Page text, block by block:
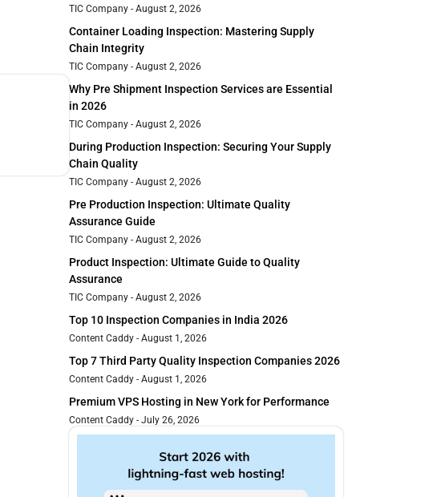
TIC Company August 2, 2026
Container Loading Inspection: Mastering Supply
Chain Integrity
TIC Company August 2, 2026
Why Pre Shipment Inspection Services are Essential
in 2026
TIC Company August 2, 2026
During Production Inspection: Securing Your Supply
Chain Quality
TIC Company August 2, 2026
Pre Production Inspection: Ultimate Quality
Assurance Guide
TIC Company August 2, 2026
Product Inspection: Ultimate Guide to Quality
Assurance
TIC Company August 2, 2026
Top 10 Inspection Companies in India 2026
Content Caddy August 1, 2026
Top 7 Third Party Quality Inspection Companies 2026
Content Caddy August 1, 2026
Premium VPS Hosting in New York for Performance
Content Caddy July 26, 2026